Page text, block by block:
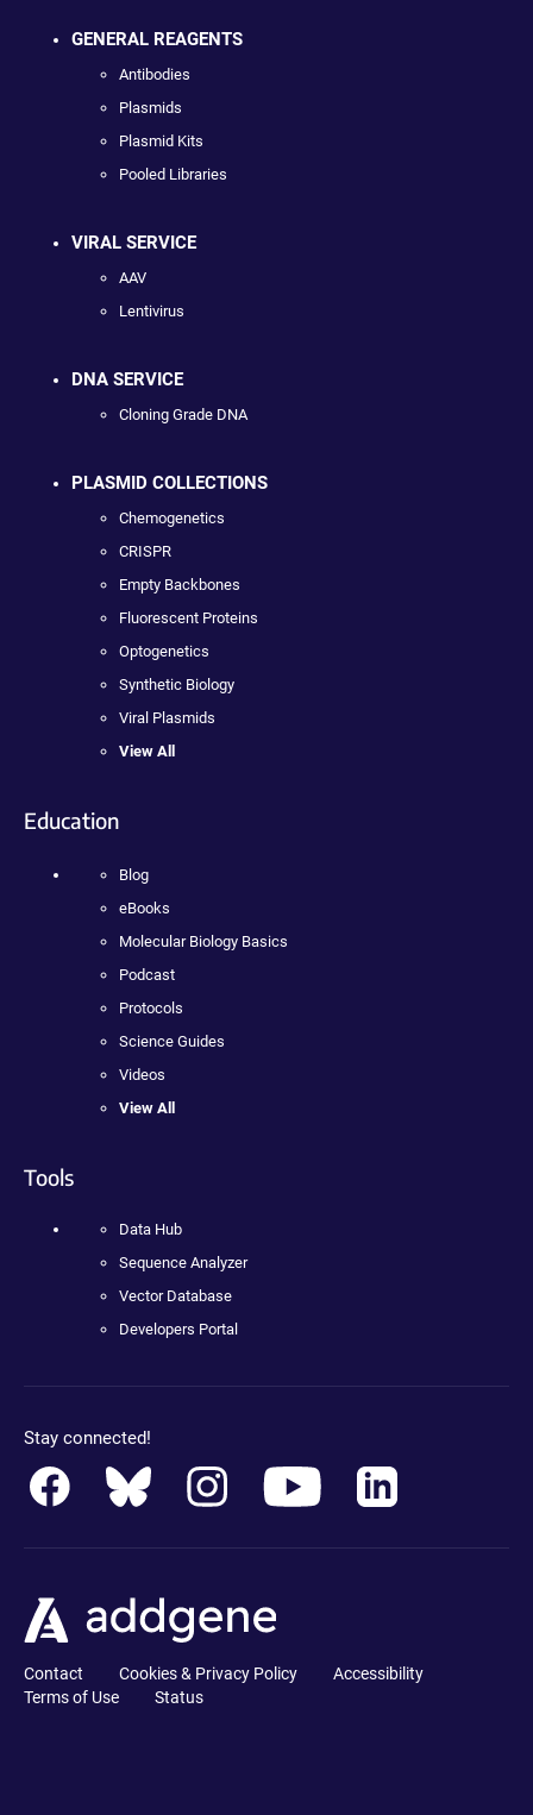
GENERAL REAGENTS
Antibodies
Plasmids
Plasmid Kits
Pooled Libraries
VIRAL SERVICE
AAV
Lentivirus
DNA SERVICE
Cloning Grade DNA
PLASMID COLLECTIONS
Chemogenetics
CRISPR
Empty Backbones
Fluorescent Proteins
Optogenetics
Synthetic Biology
Viral Plasmids
View All
Education
Blog
eBooks
Molecular Biology Basics
Podcast
Protocols
Science Guides
Videos
View All
Tools
Data Hub
Sequence Analyzer
Vector Database
Developers Portal
Stay connected!
Contact Cookies & Privacy Policy
Accessibility
Terms of Use
Status